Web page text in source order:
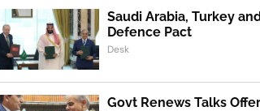
Saudi Arabia, Turkey
Defence Pact
Desk
Govt Renews Talks